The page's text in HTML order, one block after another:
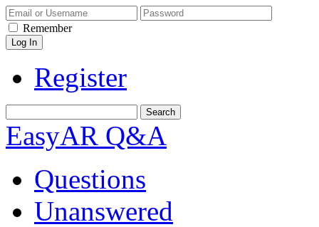
Remember
Register
EasyAR Q&A
Questions
Unanswered